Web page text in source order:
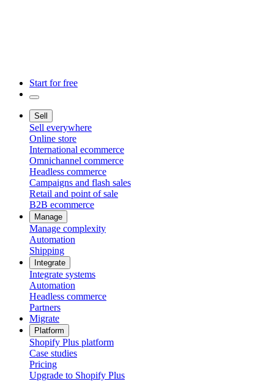
Start for free
Sell
Sell everywhere
Online store
International ecommerce
Omnichannel commerce
Headless commerce
Campaigns and flash sales
Retail and point of sale
B2B ecommerce
Manage
Manage complexity
Automation
Shipping
Integrate
Integrate systems
Automation
Headless commerce
Partners
Migrate
Platform
Shopify Plus platform
Case studies
Pricing
Upgrade to Shopify Plus